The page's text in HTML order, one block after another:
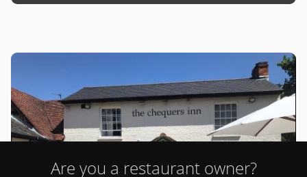
Are you a restaurant owner?